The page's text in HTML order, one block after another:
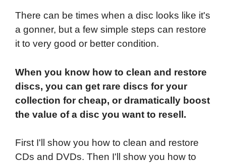
There can be times when a disc looks like it's
a gonner, but a few simple steps can restore
it to very good or better condition.
When you know how to clean and restore
discs, you can get rare discs for your
collection for cheap, or dramatically boost
the value of a disc you want to resell.
First I'll show you how to clean and restore
CDs and DVDs. Then I'll show you how to